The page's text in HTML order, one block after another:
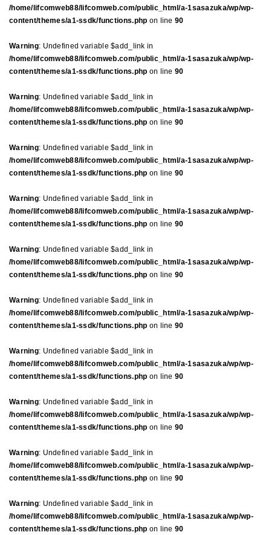
/home/lifcomweb88/lifcomweb.com/public_html/a-1sasazuka/wp/wp-
content/themes/a1-ssdk/functions.php on line 90
Warning: Undefined variable $add_link in
/home/lifcomweb88/lifcomweb.com/public_html/a-1sasazuka/wp/wp-
content/themes/a1-ssdk/functions.php on line 90
Warning: Undefined variable $add_link in
/home/lifcomweb88/lifcomweb.com/public_html/a-1sasazuka/wp/wp-
content/themes/a1-ssdk/functions.php on line 90
Warning: Undefined variable $add_link in
/home/lifcomweb88/lifcomweb.com/public_html/a-1sasazuka/wp/wp-
content/themes/a1-ssdk/functions.php on line 90
Warning: Undefined variable $add_link in
/home/lifcomweb88/lifcomweb.com/public_html/a-1sasazuka/wp/wp-
content/themes/a1-ssdk/functions.php on line 90
Warning: Undefined variable $add_link in
/home/lifcomweb88/lifcomweb.com/public_html/a-1sasazuka/wp/wp-
content/themes/a1-ssdk/functions.php on line 90
Warning: Undefined variable $add_link in
/home/lifcomweb88/lifcomweb.com/public_html/a-1sasazuka/wp/wp-
content/themes/a1-ssdk/functions.php on line 90
Warning: Undefined variable $add_link in
/home/lifcomweb88/lifcomweb.com/public_html/a-1sasazuka/wp/wp-
content/themes/a1-ssdk/functions.php on line 90
Warning: Undefined variable $add_link in
/home/lifcomweb88/lifcomweb.com/public_html/a-1sasazuka/wp/wp-
content/themes/a1-ssdk/functions.php on line 90
Warning: Undefined variable $add_link in
/home/lifcomweb88/lifcomweb.com/public_html/a-1sasazuka/wp/wp-
content/themes/a1-ssdk/functions.php on line 90
Warning: Undefined variable $add_link in
/home/lifcomweb88/lifcomweb.com/public_html/a-1sasazuka/wp/wp-
content/themes/a1-ssdk/functions.php on line 90